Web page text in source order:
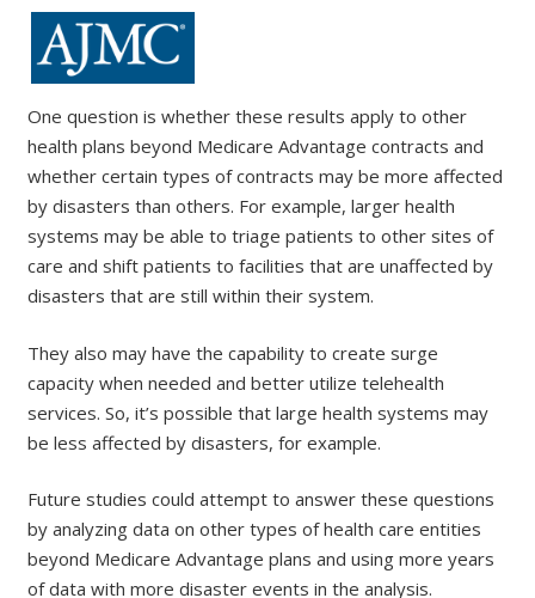
One question is whether these results apply to other
health plans beyond Medicare Advantage contracts and
whether certain types of contracts may be more affected
by disasters than others. For example, larger health
systems may be able to triage patients to other sites of
care and shift patients to facilities that are unaffected by
disasters that are still within their system.
They also may have the capability to create surge
capacity when needed and better utilize telehealth
services. So, it’s possible that large health systems may
be less affected by disasters, for example.
Future studies could attempt to answer these questions
by analyzing data on other types of health care entities
beyond Medicare Advantage plans and using more years
of data with more disaster events in the analysis.